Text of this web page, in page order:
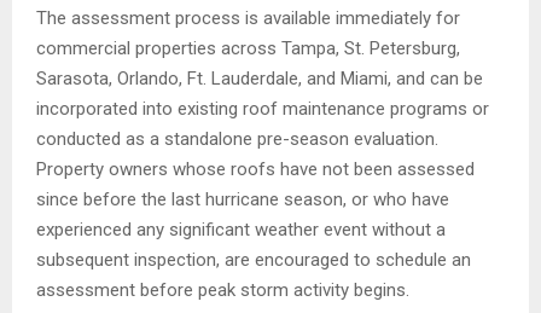
The assessment process is available immediately for
commercial properties across Tampa, St. Petersburg,
Sarasota, Orlando, Ft. Lauderdale, and Miami, and can be
incorporated into existing roof maintenance programs or
conducted as a standalone pre-season evaluation.
Property owners whose roofs have not been assessed
since before the last hurricane season, or who have
experienced any significant weather event without a
subsequent inspection, are encouraged to schedule an
assessment before peak storm activity begins.